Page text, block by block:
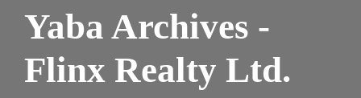
Yaba Archives -
Flinx Realty Ltd.